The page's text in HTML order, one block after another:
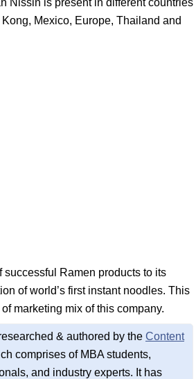
Nissin is present in different countries
Mexico, Europe, Thailand and
successful Ramen products to its
of world’s first instant noodles. This
marketing mix of this company.
& authored by the Content
comprises of MBA students,
and industry experts. It has